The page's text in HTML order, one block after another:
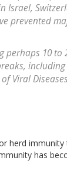
Israel,
prevented
perhaps 10 to
Viral
herd
has